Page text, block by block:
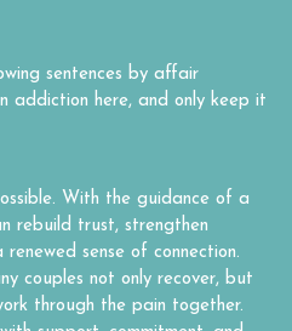
sentences by affair
addiction here, and only keep it
With the guidance of a
rebuild trust, strengthen
sense of connection.
couples not only recover, but
through the pain together.